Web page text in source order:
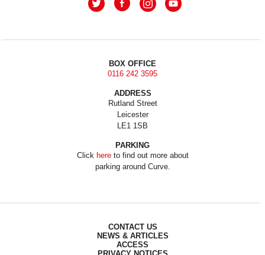
BOX OFFICE
0116 242 3595
ADDRESS
Rutland Street
Leicester
LE1 1SB
PARKING
Click hereto find out more about
parking around Curve.
CONTACT US
NEWS & ARTICLES
ACCESS